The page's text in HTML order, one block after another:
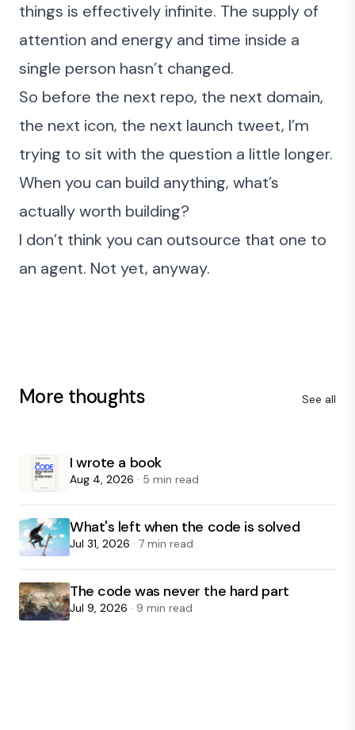
things is effectively infinite. The supply of
attention and energy and time inside a
single person hasn’t changed.
So before the next repo, the next domain,
the next icon, the next launch tweet, I’m
trying to sit with the question a little longer.
When you can build anything, what’s
actually worth building?
I don’t think you can outsource that one to
an agent. Not yet, anyway.
More thoughts See all
I wrote a book
Aug 4, 2026 · 5 min read
What's left when the code is solved
Jul 31, 2026 · 7 min read
The code was never the hard part
Jul 9, 2026 · 9 min read